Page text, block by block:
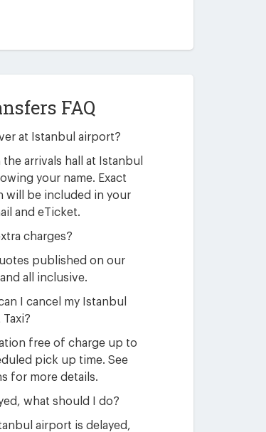
FAQ
at Istanbul airport?
arrivals hall at Istanbul
your name. Exact
will be included in your
and eTicket.
charges?
published on our
all inclusive.
I cancel my Istanbul
free of charge up to
pick up time. See
for more details.
what should I do?
airport is delayed,